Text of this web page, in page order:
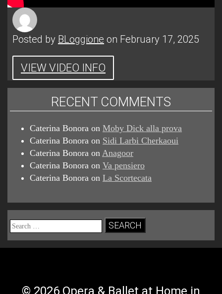
Posted by BLoggione on February 17, 2025
VIEW VIDEO INFO
RECENT COMMENTS
Caterina Bonora on Moby Dick alla prova
Caterina Bonora on Sidi Larbi Cherkaoui
Caterina Bonora on Anagoor
Caterina Bonora on Va pensiero
Caterina Bonora on La Scortecata
Search
for:
© 2026 Opera & Ballet at Home in